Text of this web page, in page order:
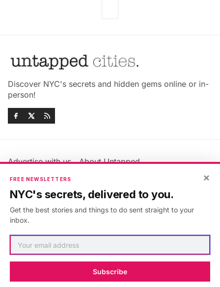
Discover NYC's secrets and hidden gems online or in-
person!
Advertise with us
About Untapped
Jobs & Internships
Members FAQ
Privacy Policy
Accessibility Statement
×
FREE NEWSLETTERS
NYC's secrets, delivered to you.
Get the best stories and things to do sent straight to your
inbox.
Subscribe